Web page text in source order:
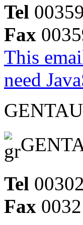
Tel
Fax
This
need
Tel
Fax